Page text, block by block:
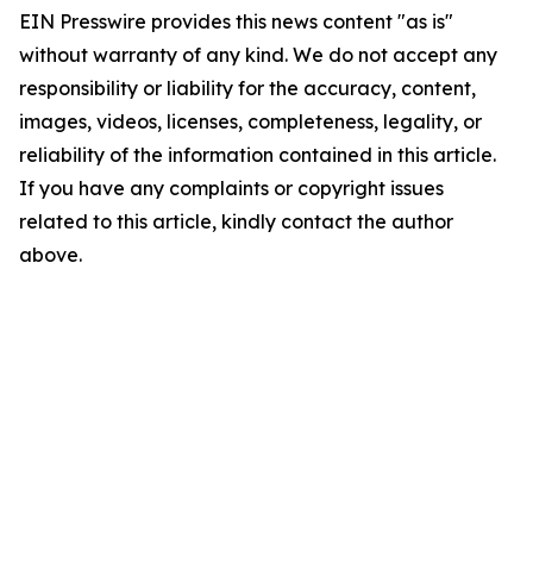
EIN Presswire provides this news content "as is"
without warranty of any kind. We do not accept any
responsibility or liability for the accuracy, content,
images, videos, licenses, completeness, legality, or
reliability of the information contained in this article.
If you have any complaints or copyright issues
related to this article, kindly contact the author
above.